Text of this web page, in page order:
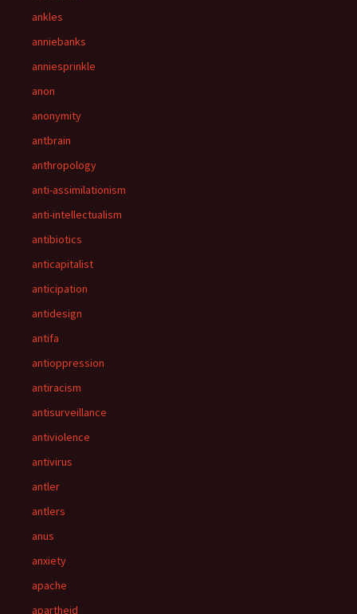
ankles
anniebanks
anniesprinkle
anon
anonymity
antbrain
anthropology
anti-assimilationism
anti-intellectualism
antibiotics
anticapitalist
anticipation
antidesign
antifa
antioppression
antiracism
antisurveillance
antiviolence
antivirus
antler
antlers
anus
anxiety
apache
apartheid